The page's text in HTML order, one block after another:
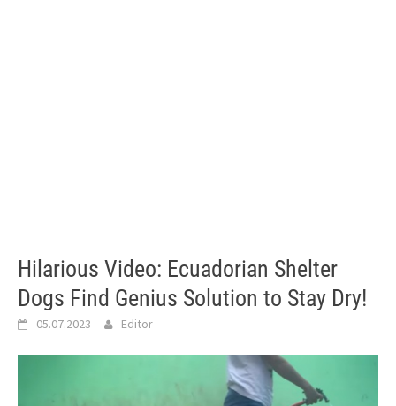
Hilarious Video: Ecuadorian Shelter
Dogs Find Genius Solution to Stay Dry!
05.07.2023 Editor